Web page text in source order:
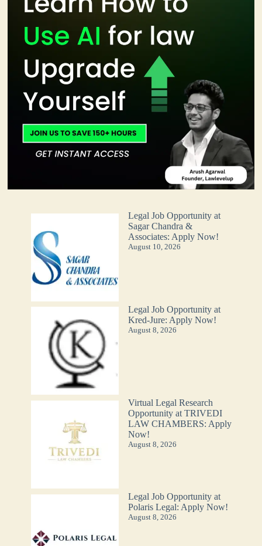
Legal Job Opportunity at
Sagar Chandra &
Associates: Apply Now!
August 10, 2026
Legal Job Opportunity at
Kred-Jure: Apply Now!
August 8, 2026
Virtual Legal Research
Opportunity at TRIVEDI
LAW CHAMBERS: Apply
Now!
August 8, 2026
Legal Job Opportunity at
Polaris Legal: Apply Now!
August 8, 2026